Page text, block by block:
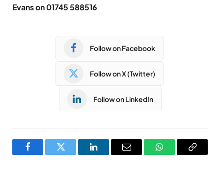
Evans on 01745 588516
Follow on Facebook
Follow on X (Twitter)
Follow on LinkedIn
FacebookTwitter LinkedInEmail WhatsAppCopy